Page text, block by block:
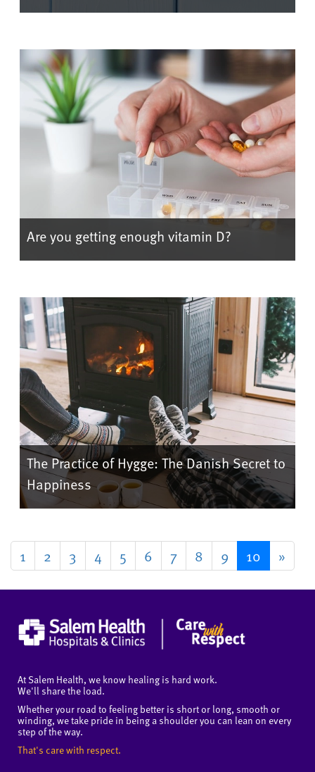
Are you getting enough vitamin D?
The Practice of Hygge: The Danish Secret to
Happiness
1 2 3 4 5 6 7 8 9 10 »
At Salem Health, we know healing is hard work.
We'll share the load.
Whether your road to feeling better is short or long, smooth or
winding, we take pride in being a shoulder you can lean on every
step of the way.
That's care with respect.